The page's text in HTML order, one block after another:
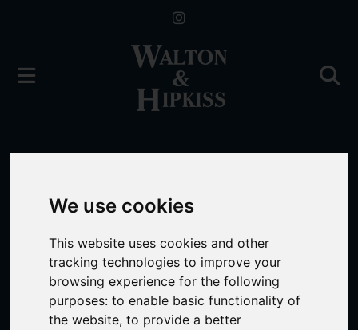
We use cookies
This website uses cookies and other
tracking technologies to improve your
browsing experience for the following
purposes:to enable basic functionality of
the website,to provide a better